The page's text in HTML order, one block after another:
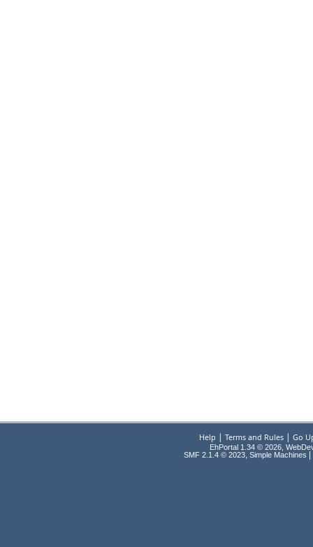
Help | Terms and Rules| Go
EhPortal 1.34 © 2026,
SMF 2.1.4 © 2023, Simple Machines